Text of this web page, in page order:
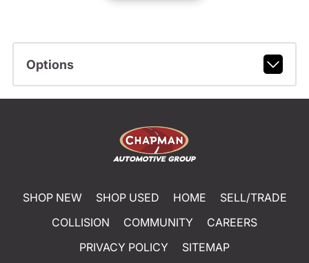
Options
SHOP NEW SHOP USED HOME
SELL/TRADE
COLLISION
COMMUNITY
CAREERS
PRIVACY POLICY
SITEMAP